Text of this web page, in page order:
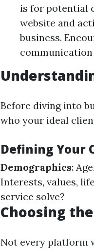
is for potential
website and
business.
Before diving into
who your ideal
Defining Your
Demographics:
Interests, values,
service solve?
Choosing
Not every platform